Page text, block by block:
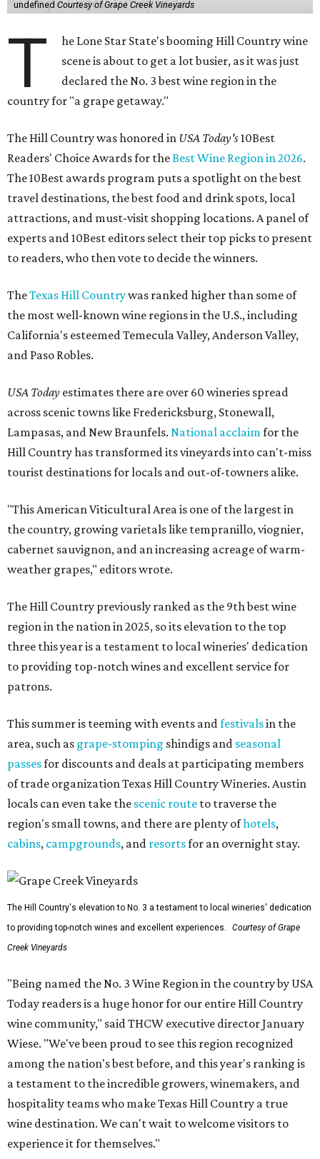
undefined Courtesy of Grape Creek Vineyards
T
he Lone Star State's booming Hill Country wine
scene is about to get a lot busier, as it was just
declared the No. 3 best wine region in the
country for "a grape getaway."
The Hill Country was honored in USA Today's10Best
Readers' Choice Awards for theBest Wine Region in 2026.
The 10Best awards program puts a spotlight on the best
travel destinations, the best food and drink spots, local
attractions, and must-visit shopping locations. A panel of
experts and 10Best editors select their top picks to present
to readers, who then vote to decide the winners.
TheTexas Hill Countrywas ranked higher than some of
the most well-known wine regions in the U.S., including
California's esteemed Temecula Valley, Anderson Valley,
and Paso Robles.
USA Today estimates there are over 60 wineries spread
across scenic towns like Fredericksburg, Stonewall,
Lampasas, and New Braunfels. National acclaim for the
Hill Country has transformed its vineyards into can't-miss
tourist destinations for locals and out-of-towners alike.
"This American Viticultural Area is one of the largest in
the country, growing varietals like tempranillo, viognier,
cabernet sauvignon, and an increasing acreage of warm-
weather grapes," editors wrote.
The Hill Country previously ranked as the 9th best wine
region in the nation in 2025, so its elevation to the top
three this year is a testament to local wineries' dedication
to providing top-notch wines and excellent service for
patrons.
This summer is teeming with events and festivalsin the
area, such as grape-stomping shindigs and seasonal
passesfor discounts and deals at participating members
of trade organization Texas Hill Country Wineries. Austin
locals can even take the scenic route to traverse the
region's small towns, and there are plenty ofhotels,
cabins, campgrounds, and resortsfor an overnight stay.
The Hill Country's elevation to No. 3 a testament to local wineries' dedication
to providing top-notch wines and excellent experiences.
Courtesy of Grape
Creek Vineyards
"Being named the No. 3 Wine Region in the country by USA
Today readers is a huge honor for our entire Hill Country
wine community," said THCW executive director January
Wiese. "We've been proud to see this region recognized
among the nation's best before, and this year's ranking is
a testament to the incredible growers, winemakers, and
hospitality teams who make Texas Hill Country a true
wine destination. We can't wait to welcome visitors to
experience it for themselves."